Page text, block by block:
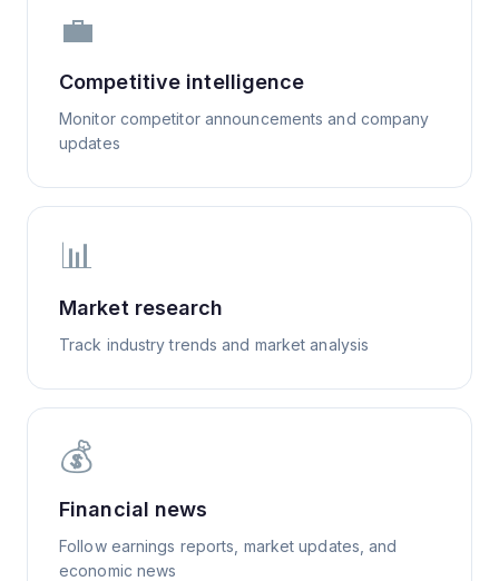
💼
Competitive intelligence
Monitor competitor announcements and company
updates
📊
Market research
Track industry trends and market analysis
💰
Financial news
Follow earnings reports, market updates, and
economic news